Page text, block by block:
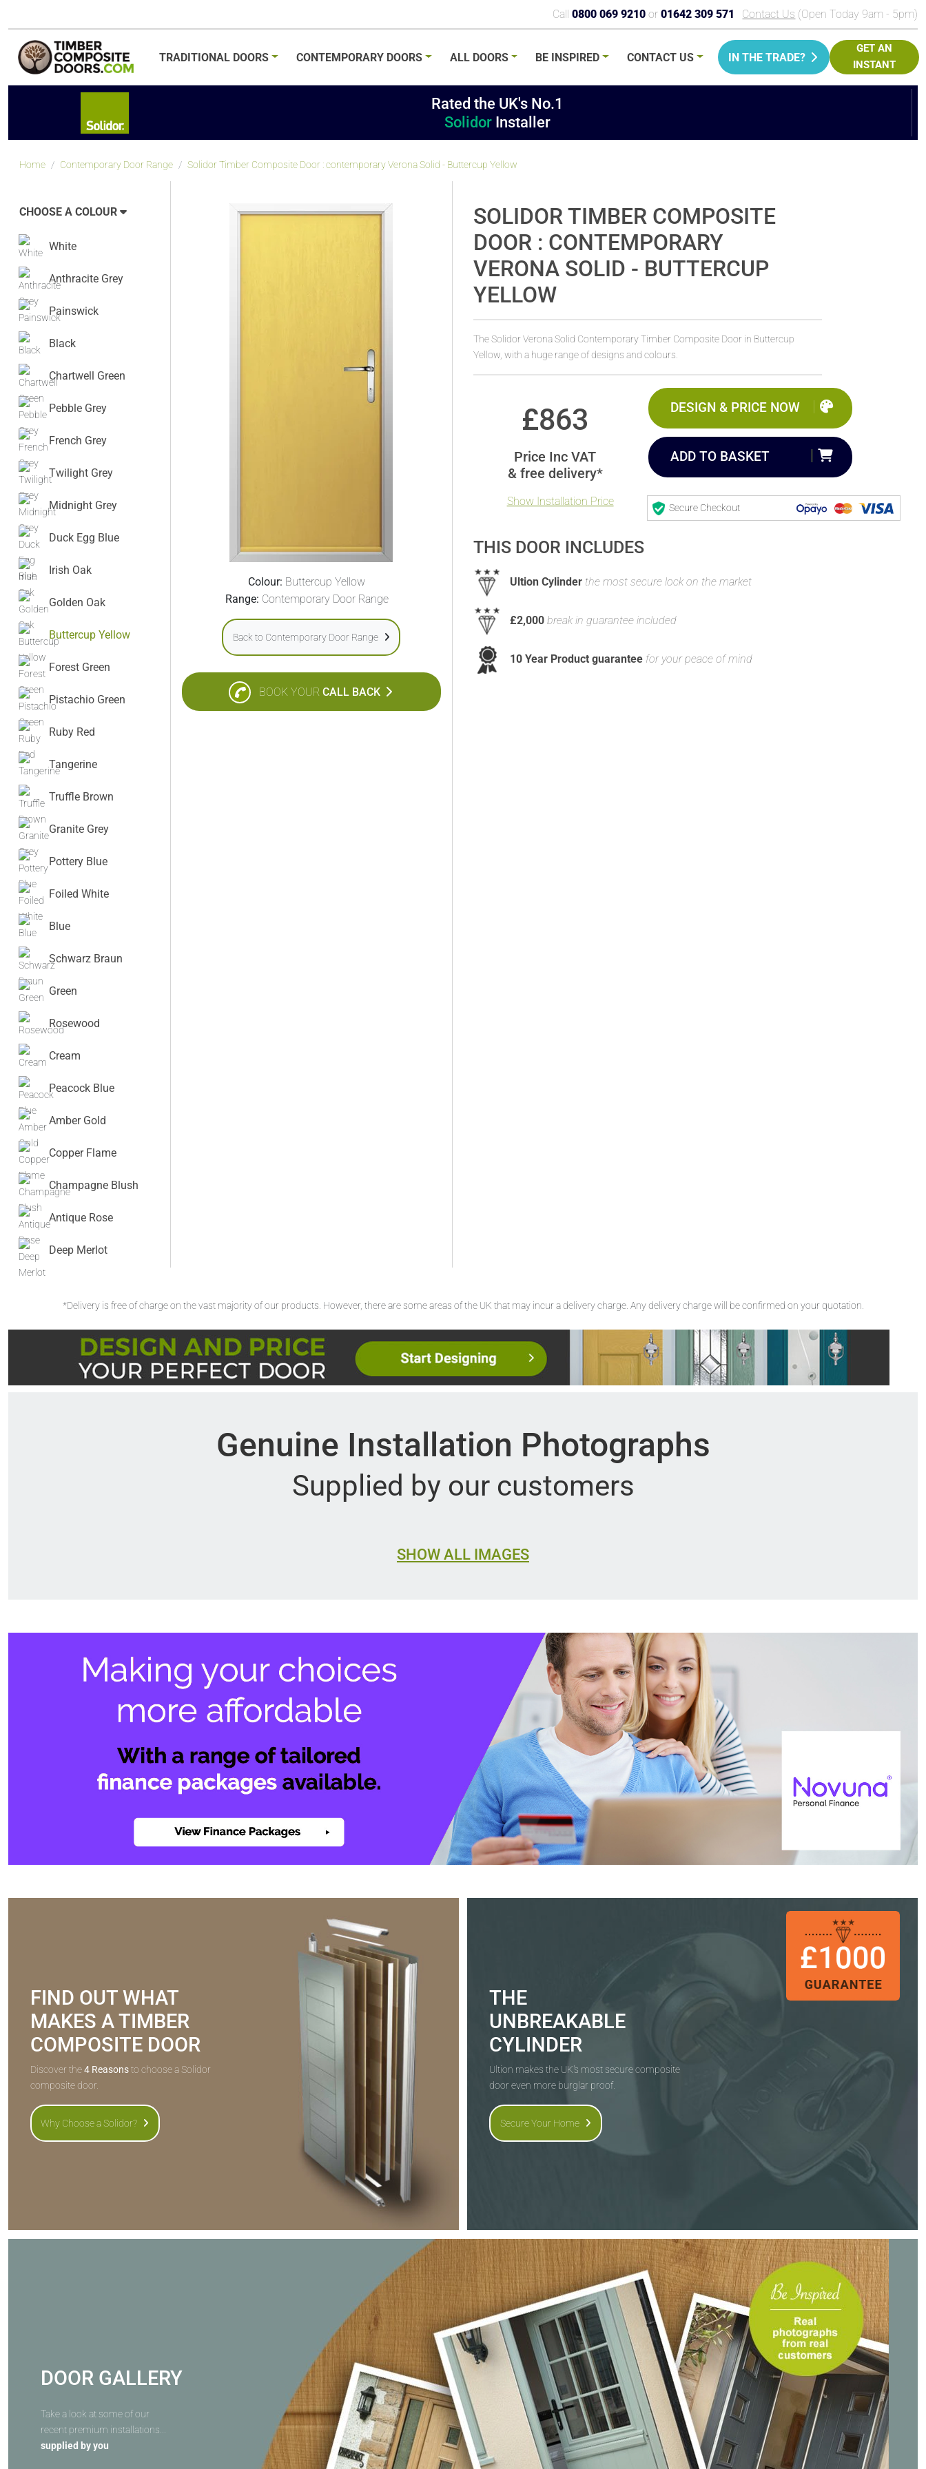
Call0800 069 9210 or01642 309 571 Contact Us (Open Today 9am - 5pm)
TRADITIONAL DOORS CONTEMPORARY DOORS ALL DOORS BE INSPIRED CONTACT US IN THE TRADE?
GET AN
INSTANT
Rated the UK's No.1
SolidorInstaller
Home Contemporary Door Range Solidor Timber Composite Door : contemporary Verona Solid - Buttercup Yellow
CHOOSE A COLOUR
White
Anthracite Grey
Painswick
Black
Chartwell Green
Pebble Grey
French Grey
Twilight Grey
Midnight Grey
Duck Egg Blue
Irish Oak
Golden Oak
Buttercup Yellow
Forest Green
Pistachio Green
Ruby Red
Tangerine
Truffle Brown
Granite Grey
Pottery Blue
Foiled White
Blue
Schwarz Braun
Green
Rosewood
Cream
Peacock Blue
Amber Gold
Copper Flame
Champagne Blush
Antique Rose
Deep Merlot
Colour: Buttercup Yellow
Range: Contemporary Door Range
Back to Contemporary Door Range
BOOK YOUR CALL BACK
SOLIDOR TIMBER COMPOSITE
DOOR : CONTEMPORARY
VERONA SOLID - BUTTERCUP
YELLOW
The Solidor Verona Solid Contemporary Timber Composite Door in Buttercup
Yellow, with a huge range of designs and colours.
£863
Price Inc VAT
& free delivery*
Show Installation Price
DESIGN & PRICE NOW
ADD TO BASKET
Secure Checkout
THIS DOOR INCLUDES
Ultion Cylinderthe most secure lock on the market
£2,000break in guarantee included
10 Year Product guaranteefor your peace of mind
*Delivery is free of charge on the vast majority of our products. However, there are some areas of the UK that may incur a delivery charge. Any delivery charge will be confirmed on your quotation.
Genuine Installation Photographs
Supplied by our customers
SHOW ALL IMAGES
FIND OUT WHAT
MAKES A TIMBER
COMPOSITE DOOR
Discover the4 Reasonsto choose a Solidor
composite door.
Why Choose a Solidor?
THE
UNBREAKABLE
CYLINDER
Ultion makes the UK's most secure composite
door even more burglar proof.
Secure Your Home
DOOR GALLERY
Take a look at some of our
recent premium installations...
supplied by you